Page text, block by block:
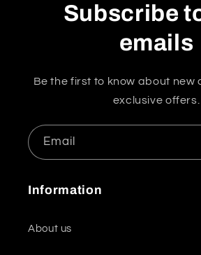
Subscribe
emails
Be the first to know about new
exclusive offers.
Email
Information
About us